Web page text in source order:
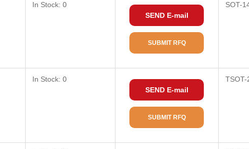
In Stock: 0
SEND E-mail
SUBMIT RFQ
SOT-
In Stock: 0
SEND E-mail
SUBMIT RFQ
TSOT-